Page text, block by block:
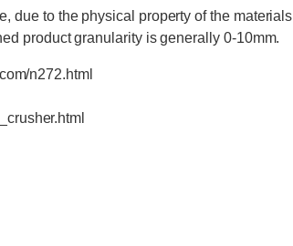
due to the physical property of the materials
product granularity is generally 0-10mm.
n272.html